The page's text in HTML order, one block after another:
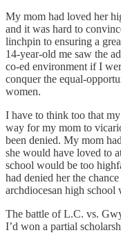
My mom had loved her
and it was hard to
linchpin to ensuring a
14-year-old me saw the
co-ed environment if I
conquer the equal-
women.
I have to think too that
way for my mom to
been denied. My mom
she would have loved to
school would be too
had denied her the
archdiocesan high school
The battle of L.C. vs.
I’d won a partial